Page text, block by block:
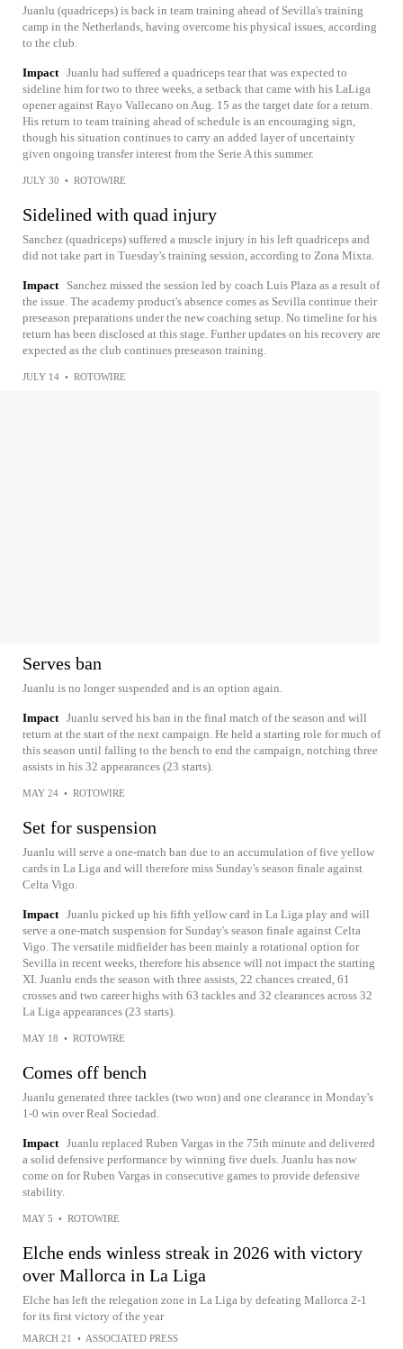
Juanlu (quadriceps) is back in team training ahead of Sevilla's training
camp in the Netherlands, having overcome his physical issues, according
to the club.
Impact Juanlu had suffered a quadriceps tear that was expected to
sideline him for two to three weeks, a setback that came with his LaLiga
opener against Rayo Vallecano on Aug. 15 as the target date for a return.
His return to team training ahead of schedule is an encouraging sign,
though his situation continues to carry an added layer of uncertainty
given ongoing transfer interest from the Serie A this summer.
JULY 30 • ROTOWIRE
Sidelined with quad injury
Sanchez (quadriceps) suffered a muscle injury in his left quadriceps and
did not take part in Tuesday's training session, according to Zona Mixta.
Impact
Sanchez missed the session led by coach Luis Plaza as a result of
the issue. The academy product's absence comes as Sevilla continue their
preseason preparations under the new coaching setup. No timeline for his
return has been disclosed at this stage. Further updates on his recovery are
expected as the club continues preseason training.
JULY 14 • ROTOWIRE
Serves ban
Juanlu is no longer suspended and is an option again.
Impact Juanlu served his ban in the final match of the season and will
return at the start of the next campaign. He held a starting role for much of
this season until falling to the bench to end the campaign, notching three
assists in his 32 appearances (23 starts).
MAY 24 • ROTOWIRE
Set for suspension
Juanlu will serve a one-match ban due to an accumulation of five yellow
cards in La Liga and will therefore miss Sunday's season finale against
Celta Vigo.
Impact Juanlu picked up his fifth yellow card in La Liga play and will
serve a one-match suspension for Sunday's season finale against Celta
Vigo. The versatile midfielder has been mainly a rotational option for
Sevilla in recent weeks, therefore his absence will not impact the starting
XI. Juanlu ends the season with three assists, 22 chances created, 61
crosses and two career highs with 63 tackles and 32 clearances across 32
La Liga appearances (23 starts).
MAY 18 • ROTOWIRE
Comes off bench
Juanlu generated three tackles (two won) and one clearance in Monday's
1-0 win over Real Sociedad.
Impact Juanlu replaced Ruben Vargas in the 75th minute and delivered
a solid defensive performance by winning five duels. Juanlu has now
come on for Ruben Vargas in consecutive games to provide defensive
stability.
MAY 5 • ROTOWIRE
Elche ends winless streak in 2026 with victory
over Mallorca in La Liga
Elche has left the relegation zone in La Liga by defeating Mallorca 2-1
for its first victory of the year
MARCH 21 • ASSOCIATED PRESS